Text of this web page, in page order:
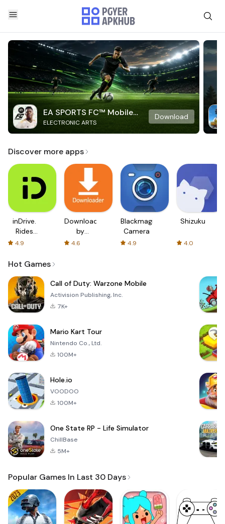
EA SPORTS FC™ Mobile
Soccer
ELECTRONIC ARTS
Download
Discover more apps
inDrive.
Rides
with fair
4.9
Downloader
by
AFTVnews
4.6
Blackmagic
Camera
4.9
Shizuku
4.0
Hot Games
Call of Duty: Warzone Mobile
Activision Publishing, Inc.
7K+
Mario Kart Tour
Nintendo Co., Ltd.
100M+
Hole.io
VOODOO
100M+
One State RP - Life Simulator
ChillBase
5M+
Popular Games In Last 30 Days